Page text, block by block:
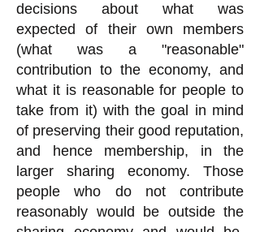
decisions about what was
expected of their own members
(what was a "reasonable"
contribution to the economy, and
what it is reasonable for people to
take from it) with the goal in mind
of preserving their good reputation,
and hence membership, in the
larger sharing economy. Those
people who do not contribute
reasonably would be outside the